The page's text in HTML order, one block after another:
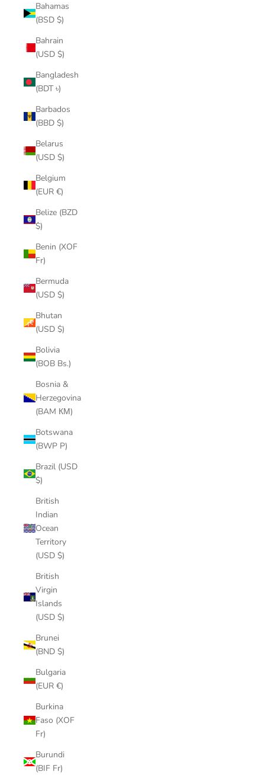
Bahamas
(BSD $)
Bahrain
(USD $)
Bangladesh
(BDT ৳)
Barbados
(BBD $)
Belarus
(USD $)
Belgium
(EUR €)
Belize (BZD
$)
Benin (XOF
Fr)
Bermuda
(USD $)
Bhutan
(USD $)
Bolivia
(BOB Bs.)
Bosnia &
Herzegovina
(BAM КМ)
Botswana
(BWP P)
Brazil (USD
$)
British
Indian
Ocean
Territory
(USD $)
British
Virgin
Islands
(USD $)
Brunei
(BND $)
Bulgaria
(EUR €)
Burkina
Faso (XOF
Fr)
Burundi
(BIF Fr)